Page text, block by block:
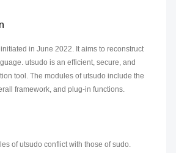
in June 2022. It aims to reconstruct
utsudo is an efficient, secure, and
tool. The modules of utsudo include the
framework, and plug-in functions.
of utsudo conflict with those of sudo.